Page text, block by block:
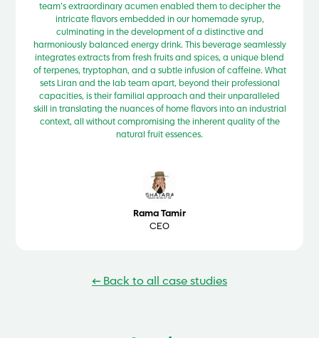
team’s extraordinary acumen enabled them to decipher the
intricate flavors embedded in our homemade syrup,
culminating in the development of a distinctive and
harmoniously balanced energy drink. This beverage seamlessly
integrates extracts from fresh fruits and spices, a unique blend
of terpenes, tryptophan, and a subtle infusion of caffeine. What
sets Liran and the lab team apart, beyond their professional
capacities, is their familial approach and their unparalleled
skill in translating the nuances of home flavors into an industrial
context, all without compromising the inherent quality of the
natural fruit essences.
Rama Tamir
CEO
← Back to all case studies